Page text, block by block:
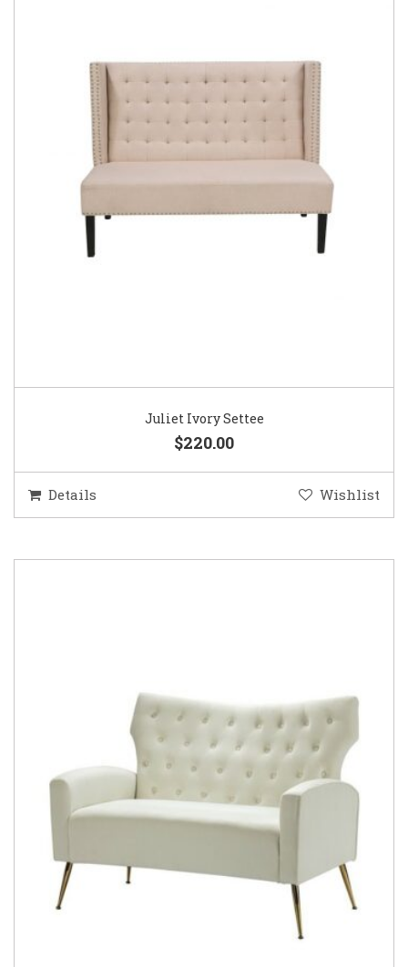
Juliet Ivory Settee
$220.00
Details Wishlist